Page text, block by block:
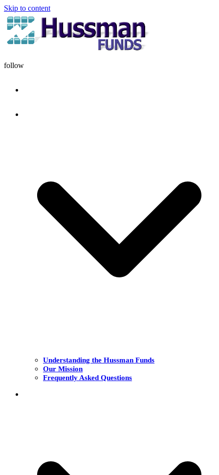
Skip to content
follow
Understanding the Hussman Funds
Our Mission
Frequently Asked Questions